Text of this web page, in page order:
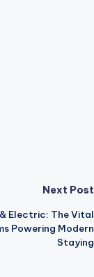
Next Post
Electric: The Vital
Powering Modern
Staying